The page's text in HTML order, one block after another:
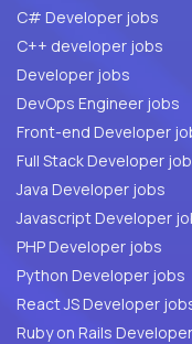
C# Developer jobs
C++ developer jobs
Developer jobs
DevOps Engineer jobs
Front-end Developer
Full Stack
Java Developer jobs
Javascript Developer
PHP Developer jobs
Python Developer jobs
React JS Developer
Ruby on Rails